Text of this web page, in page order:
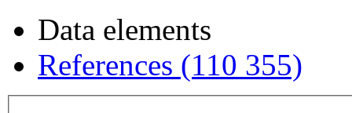
Data elements
References (110 355)